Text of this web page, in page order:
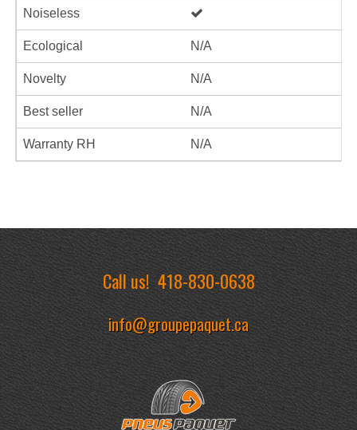
Noiseless
Ecological N/A
Novelty N/A
Best seller N/A
Warranty RH N/A
Call us!418-830-0638
info@groupepaquet.ca